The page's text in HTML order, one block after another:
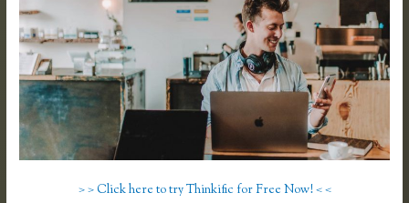
> > Click here to try Thinkific for Free Now! < <